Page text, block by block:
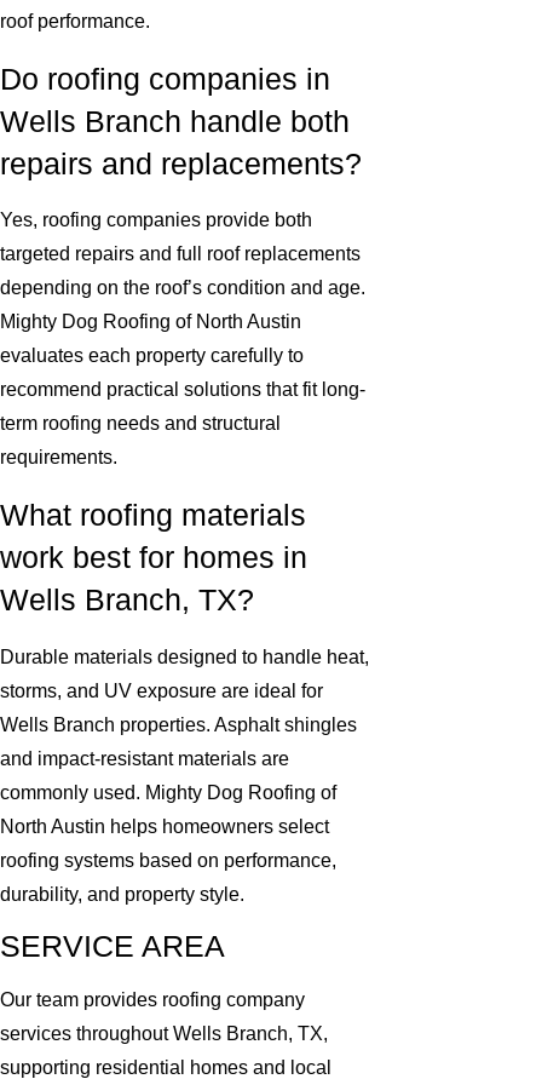
roof performance.
Do roofing companies in
Wells Branch handle both
repairs and replacements?
Yes, roofing companies provide both
targeted repairs and full roof replacements
depending on the roof’s condition and age.
Mighty Dog Roofing of North Austin
evaluates each property carefully to
recommend practical solutions that fit long-
term roofing needs and structural
requirements.
What roofing materials
work best for homes in
Wells Branch, TX?
Durable materials designed to handle heat,
storms, and UV exposure are ideal for
Wells Branch properties. Asphalt shingles
and impact-resistant materials are
commonly used. Mighty Dog Roofing of
North Austin helps homeowners select
roofing systems based on performance,
durability, and property style.
SERVICE AREA
Our team provides roofing company
services throughout Wells Branch, TX,
supporting residential homes and local